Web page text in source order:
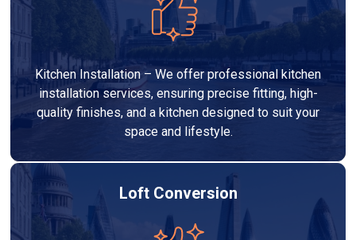
Kitchen Installation – We offer professional kitchen
installation services, ensuring precise fitting, high-
quality finishes, and a kitchen designed to suit your
space and lifestyle.
Loft Conversion